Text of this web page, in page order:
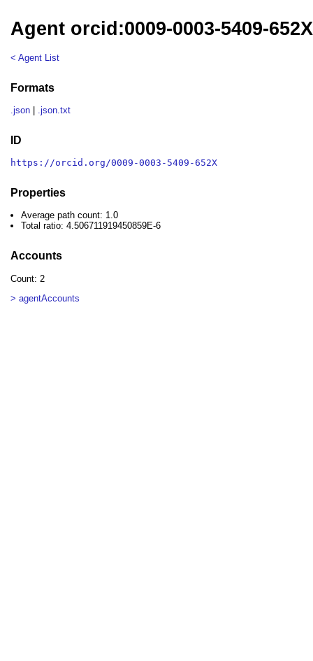
Agent orcid:0009-0003-5409-652X
< Agent List
Formats
.json .json.txt
ID
https://orcid.org/0009-0003-5409-652X
Properties
Average path count: 1.0
Total ratio: 4.506711919450859E-6
Accounts
Count: 2
> agentAccounts